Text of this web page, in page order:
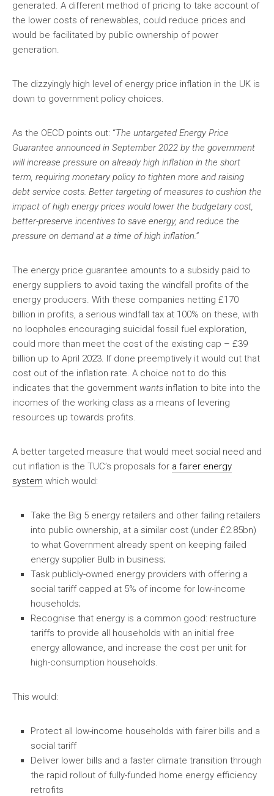
generated. A different method of pricing to take account of
the lower costs of renewables, could reduce prices and
would be facilitated by public ownership of power
generation.
The dizzyingly high level of energy price inflation in the UK is
down to government policy choices.
As the OECD points out: “The untargeted Energy Price
Guarantee announced in September 2022 by the government
will increase pressure on already high inflation in the short
term, requiring monetary policy to tighten more and raising
debt service costs. Better targeting of measures to cushion the
impact of high energy prices would lower the budgetary cost,
better-preserve incentives to save energy, and reduce the
pressure on demand at a time of high inflation.”
The energy price guarantee amounts to a subsidy paid to
energy suppliers to avoid taxing the windfall profits of the
energy producers. With these companies netting £170
billion in profits, a serious windfall tax at 100% on these, with
no loopholes encouraging suicidal fossil fuel exploration,
could more than meet the cost of the existing cap – £39
billion up to April 2023. If done preemptively it would cut that
cost out of the inflation rate. A choice not to do this
indicates that the government wants inflation to bite into the
incomes of the working class as a means of levering
resources up towards profits.
A better targeted measure that would meet social need and
cut inflation is the TUC’s proposals for a fairer energy
system which would:
Take the Big 5 energy retailers and other failing retailers
into public ownership, at a similar cost (under £2.85bn)
to what Government already spent on keeping failed
energy supplier Bulb in business;
Task publicly-owned energy providers with offering a
social tariff capped at 5% of income for low-income
households;
Recognise that energy is a common good: restructure
tariffs to provide all households with an initial free
energy allowance, and increase the cost per unit for
high-consumption households.
This would:
Protect all low-income households with fairer bills and a
social tariff
Deliver lower bills and a faster climate transition through
the rapid rollout of fully-funded home energy efficiency
retrofits